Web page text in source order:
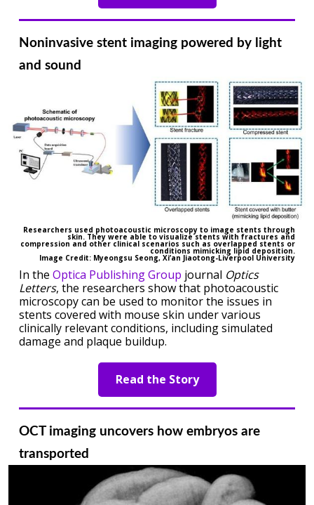
Noninvasive stent imaging powered by light
and sound
Researchers used photoacoustic microscopy to image stents through
skin. They were able to visualize stents with fractures and
compression and other clinical scenarios such as overlapped stents or
conditions mimicking lipid deposition.
Image Credit: Myeongsu Seong, Xi’an Jiaotong-Liverpool University
In the Optica Publishing Group journal Optics
Letters, the researchers show that photoacoustic
microscopy can be used to monitor the issues in
stents covered with mouse skin under various
clinically relevant conditions, including simulated
damage and plaque buildup.
Read the Story
OCT imaging uncovers how embryos are
transported